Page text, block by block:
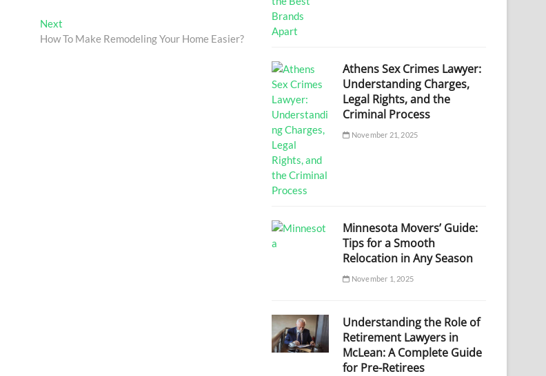
Next
post:
How To Make Remodeling Your Home Easier?
Athens Sex Crimes Lawyer:
Understanding Charges,
Legal Rights, and the
Criminal Process
November 21, 2025
Minnesota Movers’ Guide:
Tips for a Smooth
Relocation in Any Season
November 1, 2025
Understanding the Role of
Retirement Lawyers in
McLean: A Complete Guide
for Pre-Retirees